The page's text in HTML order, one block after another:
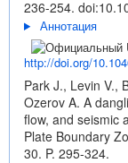
236-254.
Аннотация
http://doi.org/
Park J., Levin V.,
Ozerov A. A
flow, and seismic
Plate Boundary
30. P. 295-324.